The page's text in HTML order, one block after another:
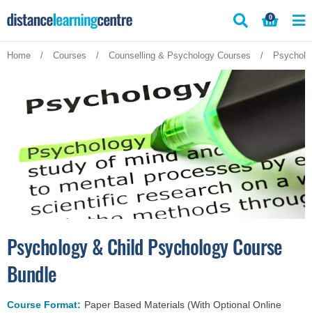
to
0
Home / Courses / Counselling & Psychology Courses /
Psychology & Child Psychology Course
Bundle
Course Format: Paper Based Materials (With Optional Online